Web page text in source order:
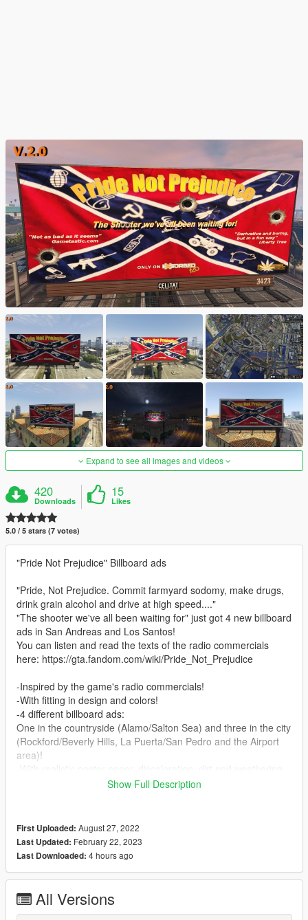
Expand to see all images and videos
420
Downloads
15
Likes
5.0 / 5 stars (7 votes)
"Pride Not Prejudice" Billboard ads
"Pride, Not Prejudice. Commit farmyard sodomy, make drugs,
drink grain alcohol and drive at high speed...."
"The shooter we've all been waiting for" just got 4 new billboard
ads in San Andreas and Los Santos!
You can listen and read the texts of the radio commercials
here: https://gta.fandom.com/wiki/Pride_Not_Prejudice
-Inspired by the game's radio commercials!
-With fitting in design and colors!
-4 different billboard ads:
One in the countryside (Alamo/Salton Sea) and three in the city
(Rockford/Beverly Hills, La Puerta/San Pedro and the Airport
area)!
effects, different for each billboard!
-2 options for every city billboard: Clean or with light dirt effects!
-Airport billboard is optionally combined with my previously
released mods "NOOSE to DHS Airport Office" or
-Full LODs!
-Easy installation (backup is included)!
-Dare to go South?...
Show Full Description
First Uploaded: August 27, 2022
Last Updated: February 22, 2023
Last Downloaded: 4 hours ago
All Versions